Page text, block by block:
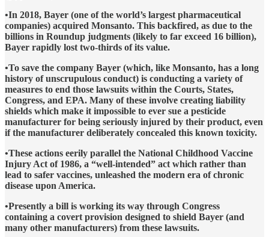
•In 2018, Bayer (one of the world’s largest pharmaceutical
companies) acquired Monsanto. This backfired, as due to the
billions in Roundup judgments (likely to far exceed 16 billion),
Bayer rapidly lost two-thirds of its value.
•To save the company Bayer (which, like Monsanto, has a long
history of unscrupulous conduct) is conducting a variety of
measures to end those lawsuits within the Courts, States,
Congress, and EPA. Many of these involve creating liability
shields which make it impossible to ever sue a pesticide
manufacturer for being seriously injured by their product, even
if the manufacturer deliberately concealed this known toxicity.
•These actions eerily parallel the National Childhood Vaccine
Injury Act of 1986, a “well-intended” act which rather than
lead to safer vaccines, unleashed the modern era of chronic
disease upon America.
•Presently a bill is working its way through Congress
containing a covert provision designed to shield Bayer (and
many other manufacturers) from these lawsuits.